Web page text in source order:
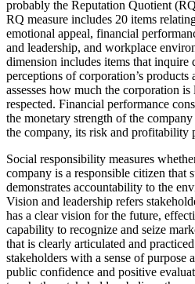
probably the Reputation Quotient
RQ measure includes 20 items
emotional appeal, financial
and leadership, and workplace
dimension includes items that
perceptions of corporation’s products
assesses how much the corporation
respected. Financial performance
the monetary strength of the
the company, its risk and profitability
Social responsibility measures
company is a responsible citizen that
demonstrates accountability to the
Vision and leadership refers
has a clear vision for the future,
capability to recognize and seize
that is clearly articulated and
stakeholders with a sense of purpose
public confidence and positive